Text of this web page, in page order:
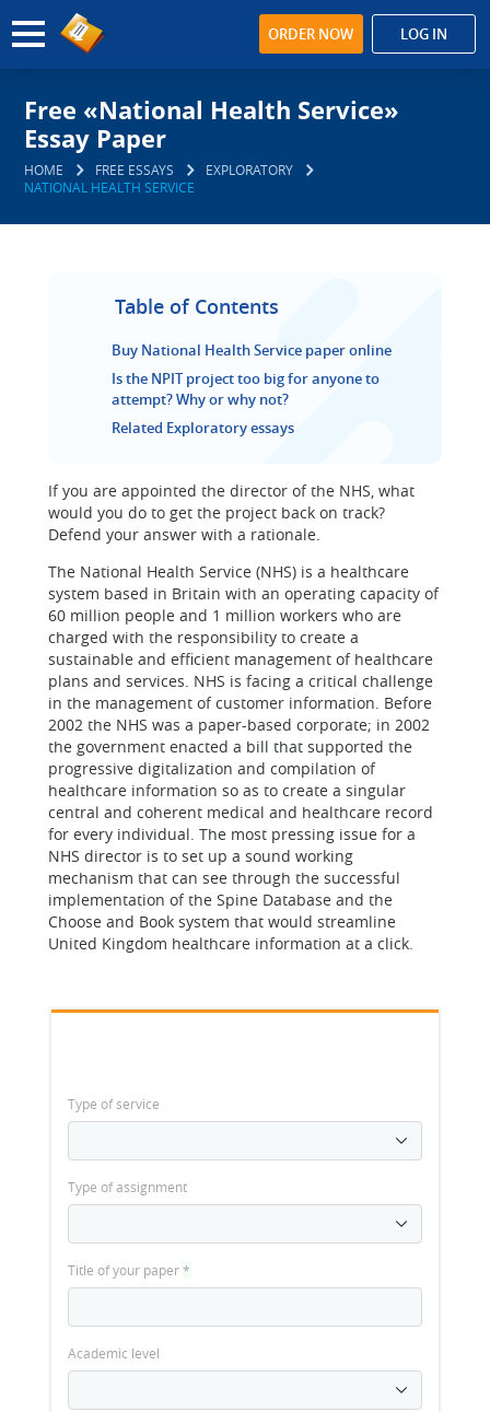
ORDER NOW LOG IN
Free «National Health Service»
Essay Paper
HOME FREE ESSAYS
EXPLORATORY
NATIONAL HEALTH SERVICE
Table of Contents
Buy National Health Service paper online
Is the NPIT project too big for anyone to
attempt? Why or why not?
Related Exploratory essays
If you are appointed the director of the NHS, what
would you do to get the project back on track?
Defend your answer with a rationale.
The National Health Service (NHS) is a healthcare
system based in Britain with an operating capacity of
60 million people and 1 million workers who are
charged with the responsibility to create a
sustainable and efficient management of healthcare
plans and services. NHS is facing a critical challenge
in the management of customer information. Before
2002 the NHS was a paper-based corporate; in 2002
the government enacted a bill that supported the
progressive digitalization and compilation of
healthcare information so as to create a singular
central and coherent medical and healthcare record
for every individual. The most pressing issue for a
NHS director is to set up a sound working
mechanism that can see through the successful
implementation of the Spine Database and the
Choose and Book system that would streamline
United Kingdom healthcare information at a click.
Type of service
Type of assignment
Title of your paper*
Academic level